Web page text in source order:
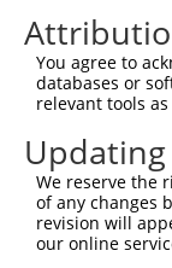
You agree to
databases or
relevant tools
We reserve the
of any changes
revision will
our online